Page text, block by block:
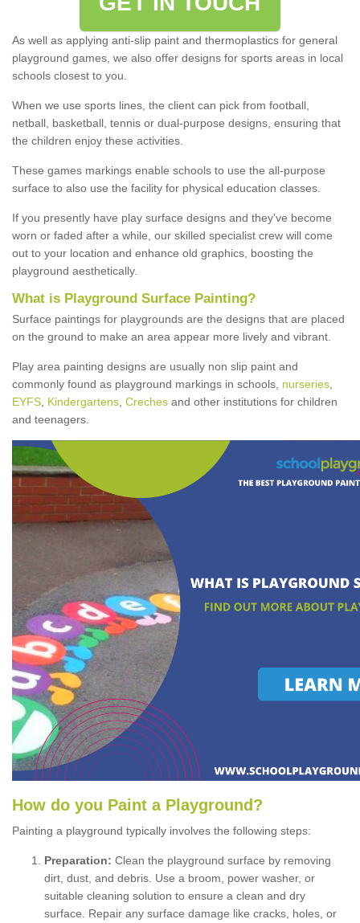
As well as applying anti-slip paint and thermoplastics for general
playground games, we also offer designs for sports areas in local
schools closest to you.
When we use sports lines, the client can pick from football,
netball, basketball, tennis or dual-purpose designs, ensuring that
the children enjoy these activities.
These games markings enable schools to use the all-purpose
surface to also use the facility for physical education classes.
If you presently have play surface designs and they've become
worn or faded after a while, our skilled specialist crew will come
out to your location and enhance old graphics, boosting the
playground aesthetically.
What is Playground Surface Painting?
Surface paintings for playgrounds are the designs that are placed
on the ground to make an area appear more lively and vibrant.
Play area painting designs are usually non slip paint and
commonly found as playground markings in schools, nurseries
EYFS Kindergartens Creches and other institutions for children
and teenagers.
How do you Paint a P layground ?
Painting a playground typically involves the following steps:
Preparation: Clean the playground surface by removing
dirt, dust, and debris. Use a broom, power washer, or
suitable cleaning solution to ensure a clean and dry
surface. Repair any surface damage like cracks, holes, or